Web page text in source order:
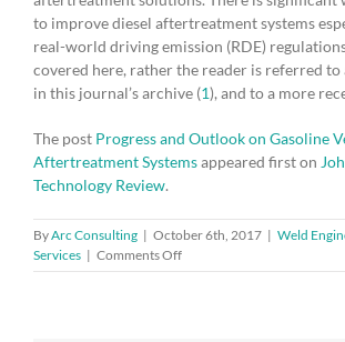
to improve diesel aftertreatment systems
real-world driving emission (RDE)
covered here, rather the reader is referred
in this journal’s archive (1), and to a more
The post Progress and Outlook on Gasoline
Aftertreatment Systemsappeared first on
Technology Review.
ByArc Consulting | October 6th, 2017 | Weld
Services | Comments Offon
Progress